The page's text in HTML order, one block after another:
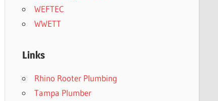
WEFTEC
WWETT
Links
Rhino Rooter Plumbing
Tampa Plumber